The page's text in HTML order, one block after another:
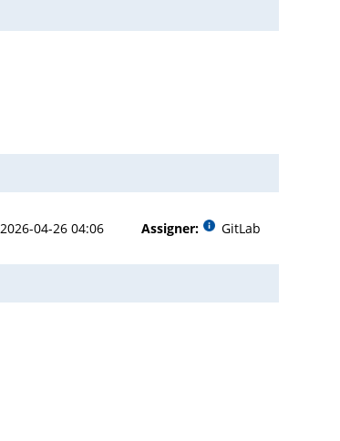
2026-04-26 04:06 Assigner: GitLab